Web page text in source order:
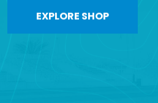
EXPLORE SHOP